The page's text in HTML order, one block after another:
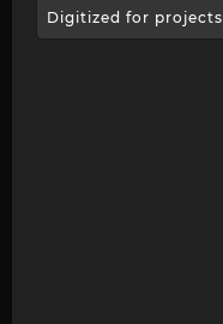
Digitized for projects